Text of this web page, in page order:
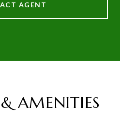
AGENT
& AMENITIES